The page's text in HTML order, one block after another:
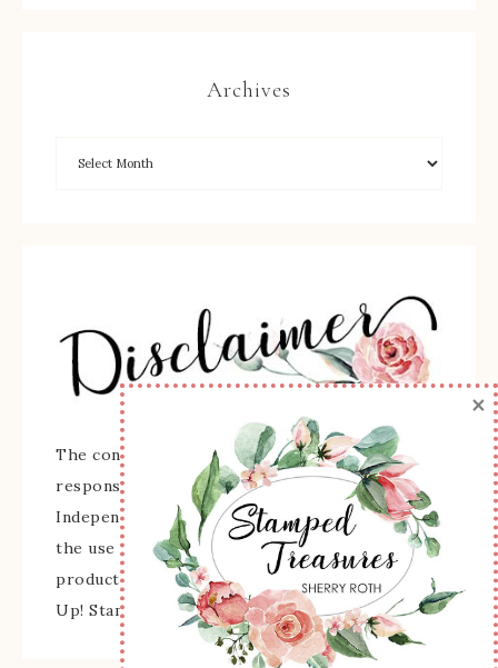
Archives
The content of this site is the sole
responsibility and opinions of Sherry Roth as an
Independent Stampin' Up! Demonstrator and
the use of its content, classes, services, and/or
products offered is not endorsed by Stampin'
Up! Stamped images are copyright Stampin' Up!
×